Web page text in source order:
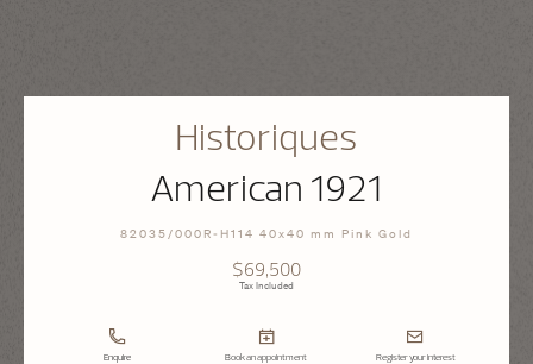
Historiques
American 1921
82035/000R-H114 40x40 mm Pink Gold
$69,500
Tax Included
Enquire Book an appointment Register your interest